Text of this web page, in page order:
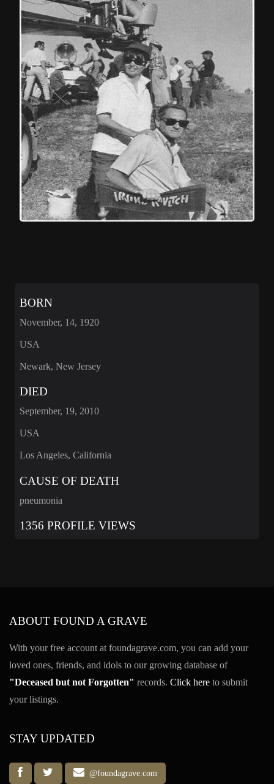
BORN
November, 14, 1920
USA
Newark, New Jersey
DIED
September, 19, 2010
USA
Los Angeles, California
CAUSE OF DEATH
pneumonia
1356 PROFILE VIEWS
ABOUT FOUND A GRAVE
With your free account at foundagrave.com, you can add your
loved ones, friends, and idols to our growing database of
"Deceased but not Forgotten" records. Click here to submit
your listings.
STAY UPDATED
@foundagrave.com